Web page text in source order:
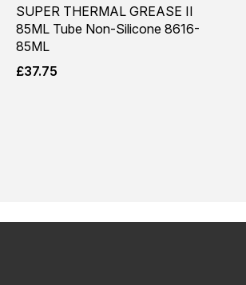
SUPER THERMAL GREASE II
85ML Tube Non-Silicone 8616-
85ML
£37.75